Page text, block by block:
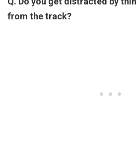
from the track?